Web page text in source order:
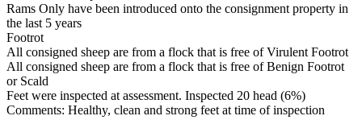
Rams Only have been introduced onto the consignment property in
the last 5 years
Footrot
All consigned sheep are from a flock that is free of Virulent Footrot
All consigned sheep are from a flock that is free of Benign Footrot
or Scald
Feet were inspected at assessment. Inspected 20 head (6%)
Comments: Healthy, clean and strong feet at time of inspection